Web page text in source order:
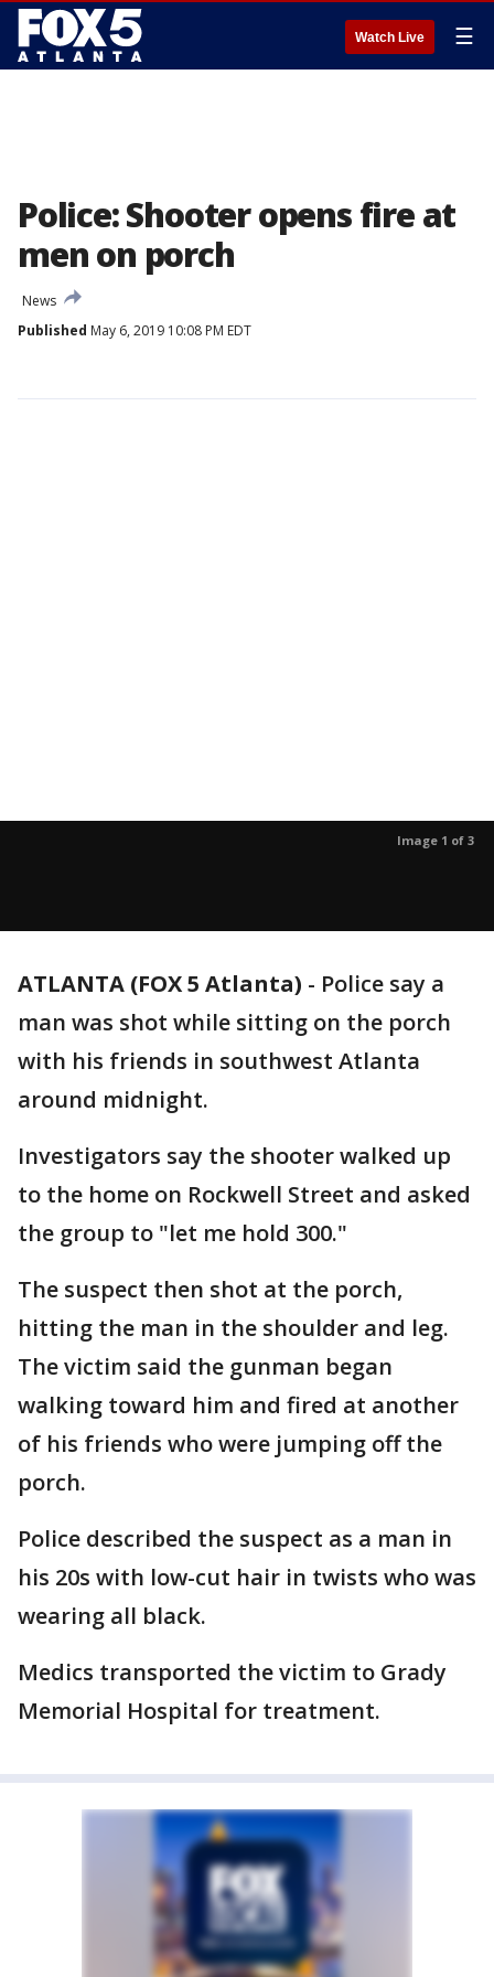
Watch Live ☰
Police: Shooter opens fire at
men on porch
News
Published May 6, 2019 10:08 PM EDT
Image 1 of 3
ATLANTA (FOX 5 Atlanta) - Police say a
man was shot while sitting on the porch
with his friends in southwest Atlanta
around midnight.
Investigators say the shooter walked up
to the home on Rockwell Street and asked
the group to "let me hold 300."
The suspect then shot at the porch,
hitting the man in the shoulder and leg.
The victim said the gunman began
walking toward him and fired at another
of his friends who were jumping off the
porch.
Police described the suspect as a man in
his 20s with low-cut hair in twists who was
wearing all black.
Medics transported the victim to Grady
Memorial Hospital for treatment.